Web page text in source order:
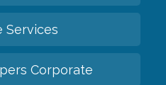
Services
Corporate